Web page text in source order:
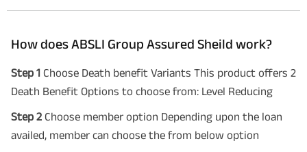
How does ABSLI Group Assured Sheild work?
Step 1 Choose Death benefit Variants This product offers 2
Death Benefit Options to choose from: Level Reducing
Step 2 Choose member option Depending upon the loan
availed, member can choose the from below option